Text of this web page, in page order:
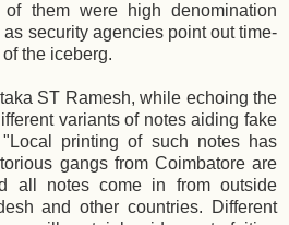
them were high denomination
security agencies point out time-
the iceberg.
ST Ramesh, while echoing the
variants of notes aiding fake
printing of such notes has
gangs from Coimbatore are
all notes come in from outside
and other countries. Different